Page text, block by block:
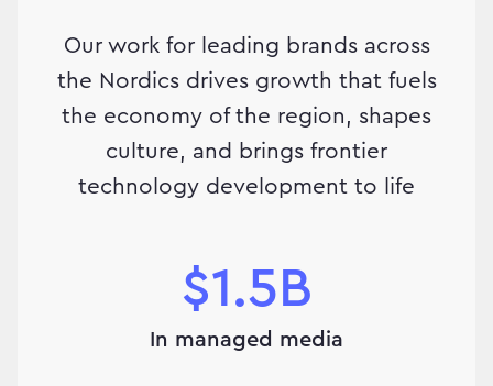
Our work for leading brands across
the Nordics drives growth that fuels
the economy of the region, shapes
culture, and brings frontier
technology development to life
$1.5B
In managed media